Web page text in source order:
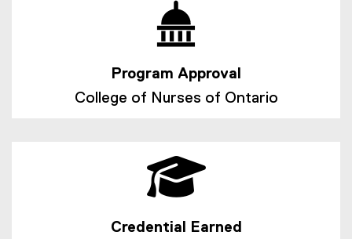
Program Approval
College of Nurses of Ontario
Credential Earned